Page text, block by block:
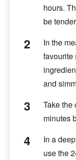
hours.
be
In the
favourite
and
Take the
minutes
In a
use the